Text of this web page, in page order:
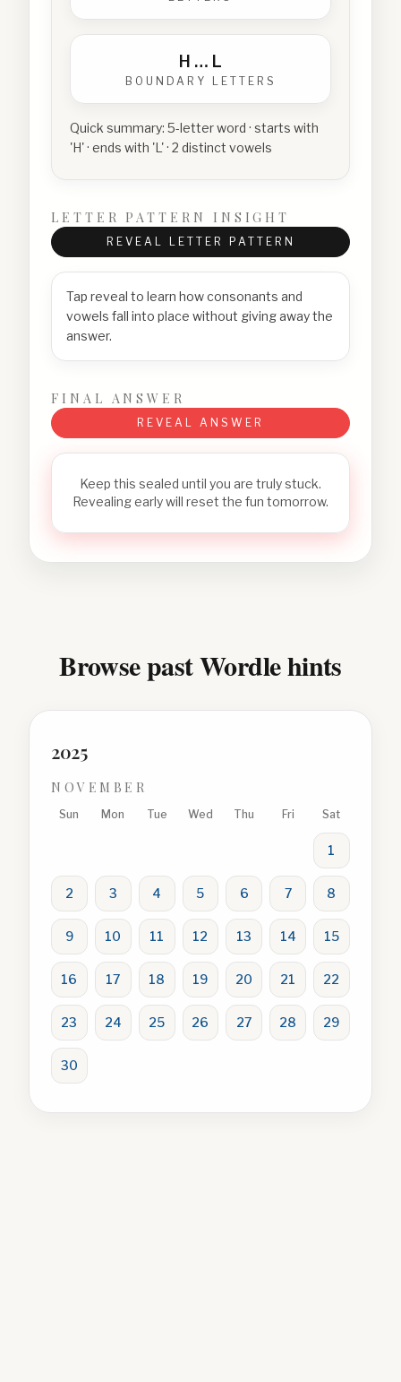
H … L
BOUNDARY LETTERS
Quick summary: 5-letter word · starts with
'H' · ends with 'L' · 2 distinct vowels
LETTER PATTERN INSIGHT
REVEAL LETTER PATTERN
Tap reveal to learn how consonants and
vowels fall into place without giving away the
answer.
FINAL ANSWER
REVEAL ANSWER
Keep this sealed until you are truly stuck.
Revealing early will reset the fun tomorrow.
Browse past Wordle hints
2025
NOVEMBER
Sun Mon Tue Wed Thu Fri Sat
1
2 3 4 5 6 7 8
9 10 11 12 13 14 15
16 17 18 19 20 21 22
23 24 25 26 27 28 29
30